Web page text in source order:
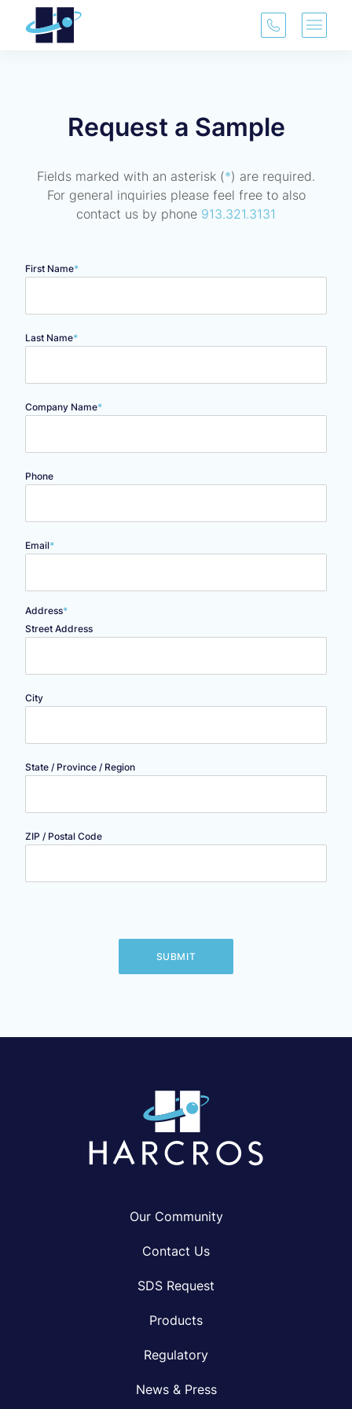
(913) 321-
Main
Request a Sample
Fields marked with an asterisk (*) are required.
For general inquiries please feel free to also
contact us by phone 913.321.3131
"*" indicates required fields
Name*
First Name*
Last Name*
Company Name*
Phone
Email*
Address*
Street Address
City
State / Province / Region
ZIP / Postal Code
SUBMIT
Our Community
Contact Us
SDS Request
Products
Regulatory
News & Press